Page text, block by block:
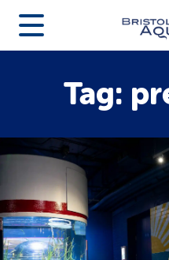
Tag: